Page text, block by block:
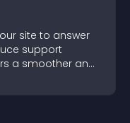
site to answer
support
a smoother and